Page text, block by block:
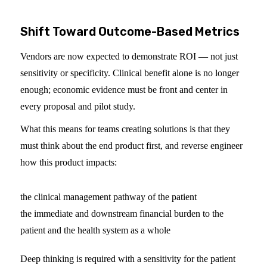
Shift Toward Outcome-Based Metrics
Vendors are now expected to demonstrate ROI — not just
sensitivity or specificity. Clinical benefit alone is no longer
enough; economic evidence must be front and center in
every proposal and pilot study.
What this means for teams creating solutions is that they
must think about the end product first, and reverse engineer
how this product impacts:
the clinical management pathway of the patient
the immediate and downstream financial burden to the
patient and the health system as a whole
Deep thinking is required with a sensitivity for the patient